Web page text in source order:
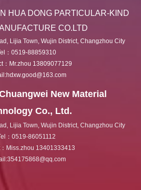
HUA DONG PARTICULAR-KIND
CO.LTD
Lijia Town, Wujin District, Changzhou City
：0519-88859310
：Mr.zhou 13809077129
New Material
Co., Ltd.
Lijia Town, Wujin District, Changzhou City
：0519-86051112
Miss.zhou 13401333413